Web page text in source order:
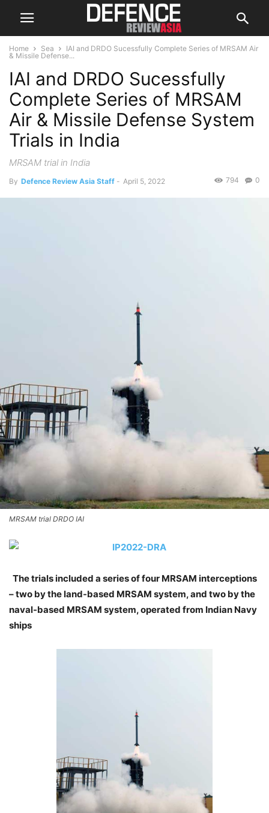
Home Sea
IAI and DRDO Sucessfully Complete Series of MRSAM Air
& Missile Defense...
IAI and DRDO Sucessfully
Complete Series of MRSAM
Air & Missile Defense System
Trials in India
MRSAM trial in India
By Defence Review Asia Staff - April 5, 2022 0
794
MRSAM trial DRDO IAI
The trials included a series of four MRSAM interceptions
– two by the land-based MRSAM system, and two by the
naval-based MRSAM system, operated from Indian Navy
ships